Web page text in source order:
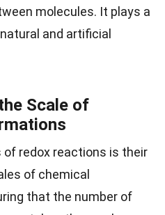
molecules. It plays a
and artificial
Scale of
redox reactions is their
of chemical
that the number of